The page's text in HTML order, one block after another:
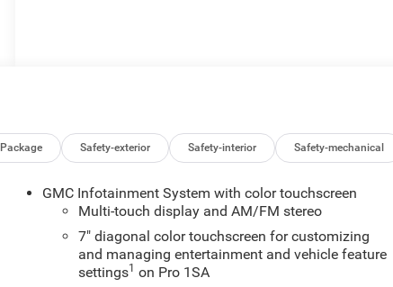
Package Safety-exterior Safety-interior Safety-mechanical
GMC Infotainment System with color touchscreen
Multi-touch display and AM/FM stereo
7" diagonal color touchscreen for customizing
and managing entertainment and vehicle feature
settings1 on Pro 1SA